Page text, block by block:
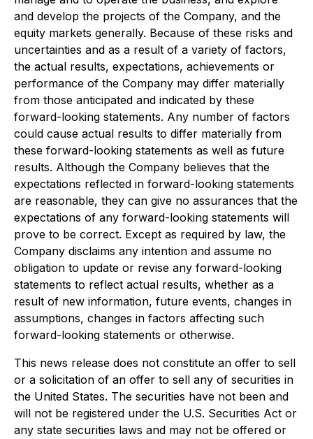
and develop the projects of the Company, and the
equity markets generally. Because of these risks and
uncertainties and as a result of a variety of factors,
the actual results, expectations, achievements or
performance of the Company may differ materially
from those anticipated and indicated by these
forward-looking statements. Any number of factors
could cause actual results to differ materially from
these forward-looking statements as well as future
results. Although the Company believes that the
expectations reflected in forward-looking statements
are reasonable, they can give no assurances that the
expectations of any forward-looking statements will
prove to be correct. Except as required by law, the
Company disclaims any intention and assume no
obligation to update or revise any forward-looking
statements to reflect actual results, whether as a
result of new information, future events, changes in
assumptions, changes in factors affecting such
forward-looking statements or otherwise.
This news release does not constitute an offer to sell
or a solicitation of an offer to sell any of securities in
the United States. The securities have not been and
will not be registered under the U.S. Securities Act or
any state securities laws and may not be offered or